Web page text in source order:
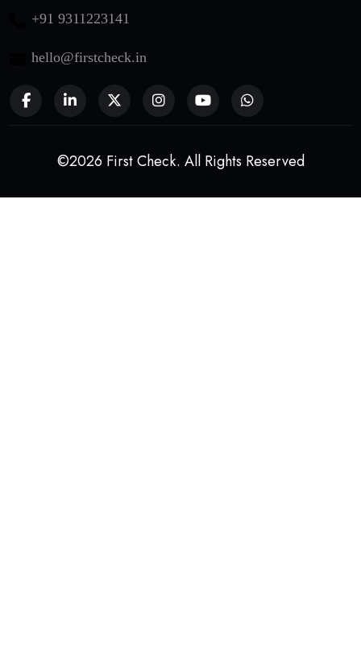
+91 9311223141
hello@firstcheck.in
©2026 First Check. All Rights Reserved